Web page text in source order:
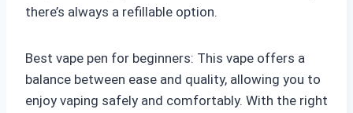
there’s always a refillable option.
Best vape pen for beginners: This vape offers a
balance between ease and quality, allowing you to
enjoy vaping safely and comfortably. With the right